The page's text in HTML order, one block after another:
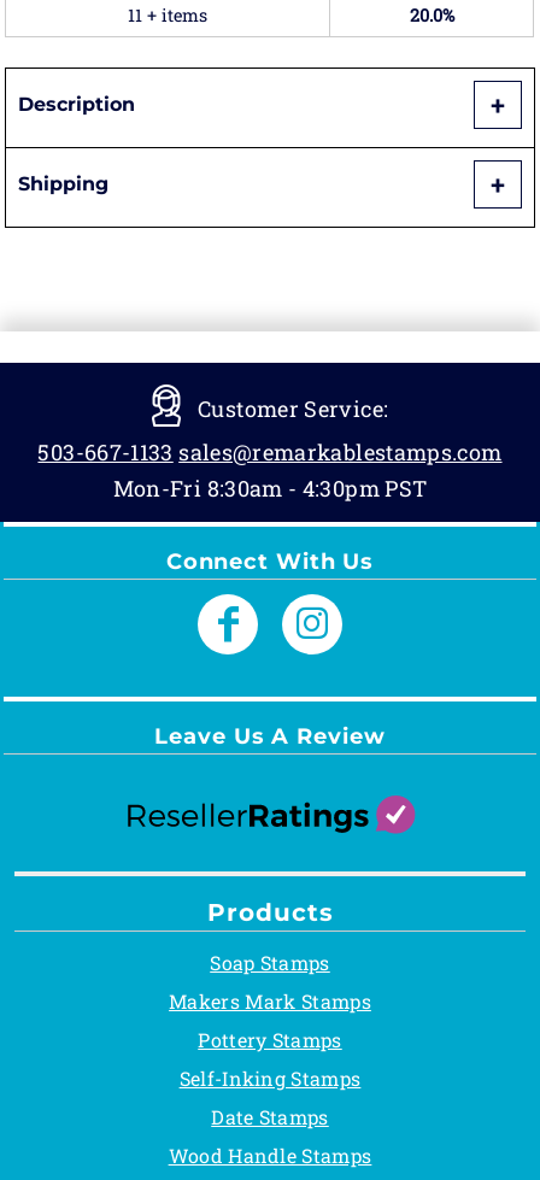
11 + items
20.0%
Description
Shipping
Customer Service:
503-667-1133 sales@remarkablestamps.com
Mon-Fri 8:30am - 4:30pm PST
Connect With Us
Leave Us A Review
Products
Soap Stamps
Makers Mark Stamps
Pottery Stamps
Self-Inking Stamps
Date Stamps
Wood Handle Stamps